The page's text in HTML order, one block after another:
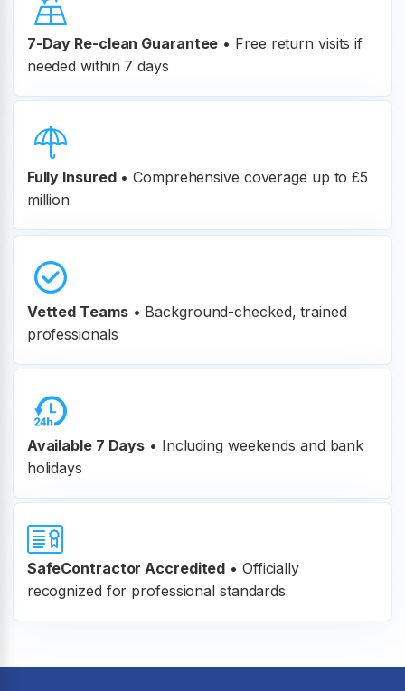
7-Day Re-clean Guarantee • Free return visits if
needed within 7 days
Fully Insured • Comprehensive coverage up to £5
million
Vetted Teams • Background-checked, trained
professionals
Available 7 Days • Including weekends and bank
holidays
SafeContractor Accredited • Officially
recognized for professional standards